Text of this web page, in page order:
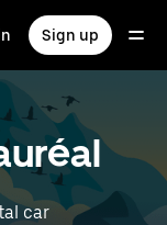
Sign up
car